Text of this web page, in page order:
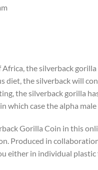
the silverback
diet, the silverback will
the silverback gorilla
which case the alpha
Gorilla Coin in this
Produced in
either in individual